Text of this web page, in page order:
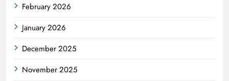
February 2026
January 2026
December 2025
November 2025